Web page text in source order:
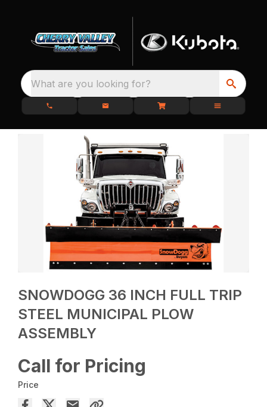
What are you looking for?
SNOWDOGG 36 INCH FULL TRIP
STEEL MUNICIPAL PLOW
ASSEMBLY
Call for Pricing
Price